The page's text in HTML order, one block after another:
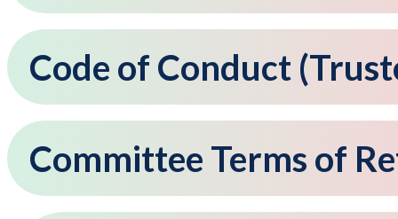
Code of Conduct
Committee Terms of